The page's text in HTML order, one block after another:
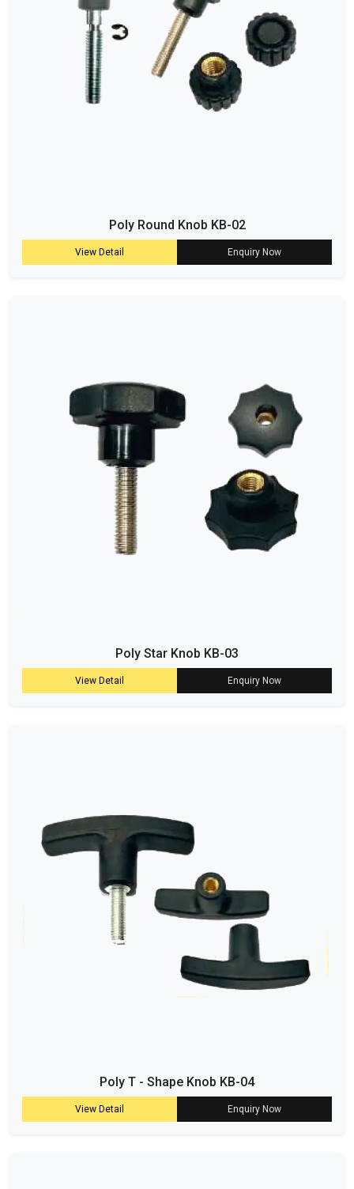
Poly Round Knob KB-02
View Detail Enquiry Now
Poly Star Knob KB-03
View Detail Enquiry Now
Poly T - Shape Knob KB-04
View Detail Enquiry Now